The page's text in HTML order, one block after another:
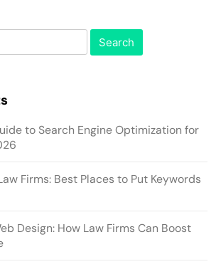
to Search Engine Optimization for
Firms: Best Places to Put Keywords
Design: How Law Firms Can Boost